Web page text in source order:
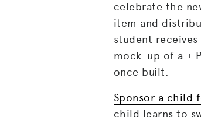
celebrate the
item and
student
mock-up of a +
once built.
Sponsor a child
child learns to